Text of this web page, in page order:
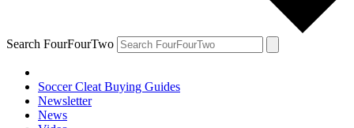
Search FourFourTwo
Soccer Cleat Buying Guides
Newsletter
News